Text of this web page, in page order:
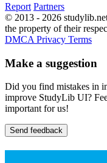
Report Partners
© 2013 - 2026
the property of their
DMCA Privacy Terms
Make a suggestion
Did you find mistakes in
improve StudyLib UI?
important for us!
Send feedback